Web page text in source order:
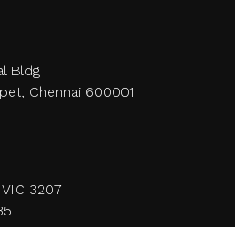
Bldg
Chennai 600001
3207